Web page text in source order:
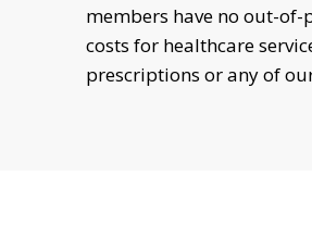
members have no out-of-
costs for healthcare
prescriptions or any of